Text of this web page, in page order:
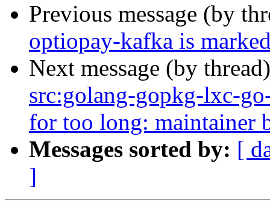
Previous message (by
optiopay-kafka is
Next message (by
src:golang-gopkg-lxc-
for too long: maintainer
Messages sorted by: [
]